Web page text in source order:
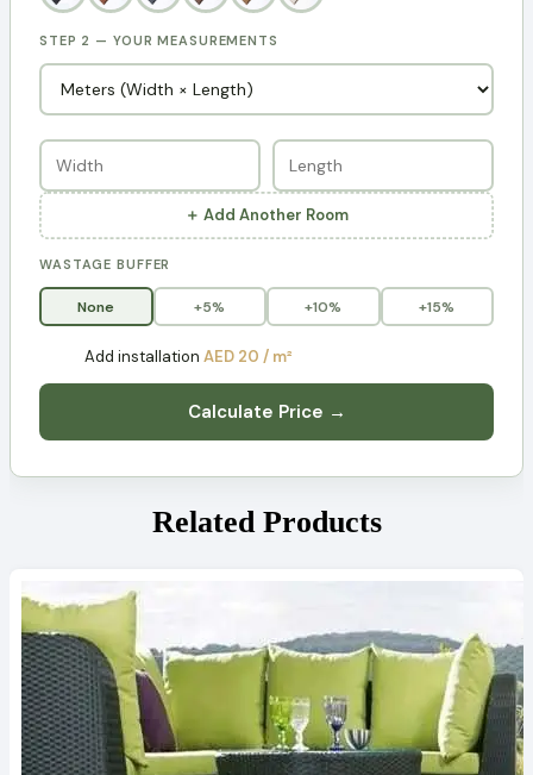
STEP 2 — YOUR MEASUREMENTS
＋ Add Another Room
WASTAGE BUFFER
None +5% +10% +15%
Add installation AED 20 / m²
Calculate Price →
Related Products